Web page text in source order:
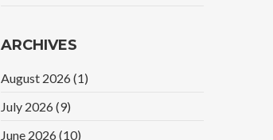
ARCHIVES
August 2026 (1)
July 2026 (9)
June 2026 (10)